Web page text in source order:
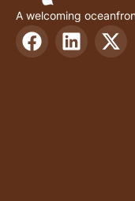
A welcoming